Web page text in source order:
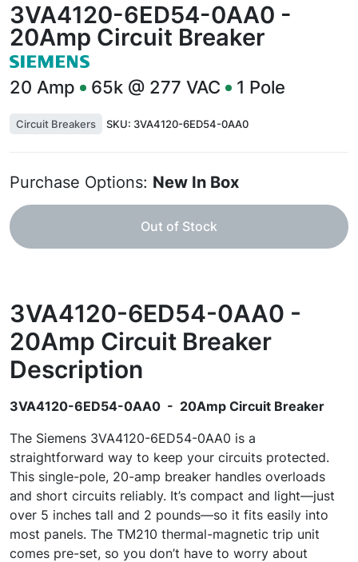
3VA4120-6ED54-0AA0 -
20Amp Circuit Breaker
20 Amp 65k @ 277 VAC 1 Pole
Circuit Breakers SKU: 3VA4120-6ED54-0AA0
Purchase Options: New In Box
Out of Stock
3VA4120-6ED54-0AA0 -
20Amp Circuit Breaker
Description
3VA4120-6ED54-0AA0 - 20Amp Circuit Breaker
The Siemens 3VA4120-6ED54-0AA0 is a
straightforward way to keep your circuits protected.
This single-pole, 20-amp breaker handles overloads
and short circuits reliably. It’s compact and light—just
over 5 inches tall and 2 pounds—so it fits easily into
most panels. The TM210 thermal-magnetic trip unit
comes pre-set, so you don’t have to worry about